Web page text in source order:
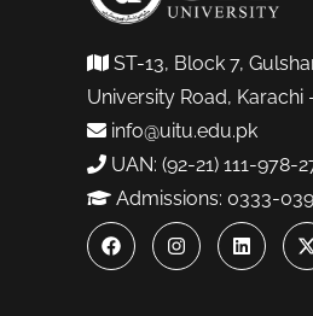
ST-13, Block 7,
University Road, Karachi
info@uitu.edu.pk
UAN: (92-21) 111-978-
Admissions: 0333-